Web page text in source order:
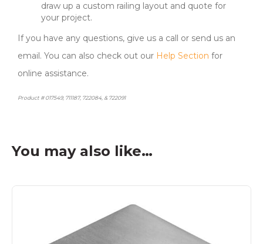
draw up a custom railing layout and quote for
your project.
If you have any questions, give us a call or send us an
email. You can also check out our Help Section for
online assistance.
Product # 017549, 711187, 722084, & 722091
You may also like…